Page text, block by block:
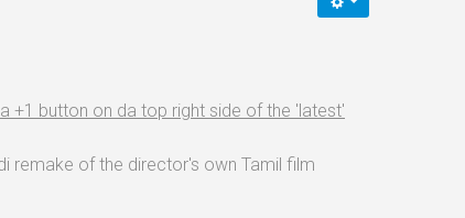
+1 button on da top right side of the 'latest'
remake of the director's own Tamil film